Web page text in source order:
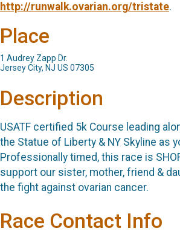
http://runwalk.ovarian.org/tristate.
Place
1 Audrey Zapp Dr.
Jersey City, NJ US 07305
Description
USATF certified 5k Course leading
the Statue of Liberty & NY Skyline as
Professionally timed, this race is
support our sister, mother, friend &
the fight against ovarian cancer.
Race Contact Info